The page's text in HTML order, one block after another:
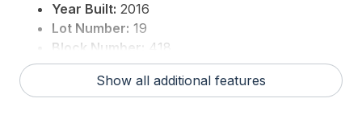
Year Built: 2016
Lot Number: 19
Block Number:
418
For Sale / Lease:For Sale
13540
Show all additional features